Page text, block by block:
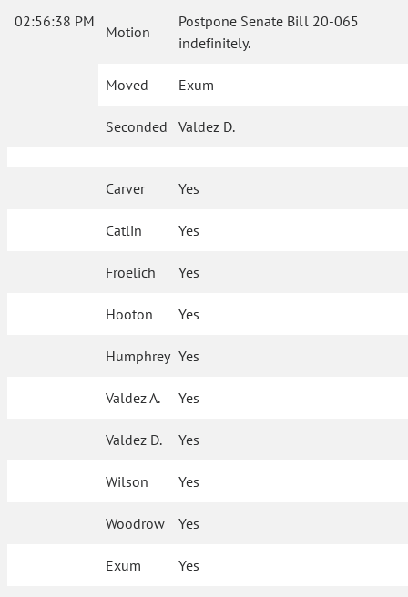
02:56:38 PM
Motion
Postpone Senate Bill 20-065
indefinitely.
Moved Exum
Seconded Valdez D.
Carver Yes
Catlin Yes
Froelich Yes
Hooton Yes
Humphrey Yes
Valdez A. Yes
Valdez D. Yes
Wilson Yes
Woodrow Yes
Exum Yes